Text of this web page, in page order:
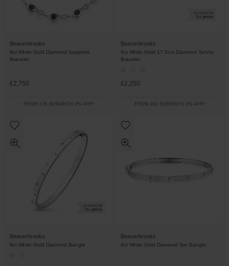
Beaverbrooks
9ct White Gold Diamond Sapphire
Bracelet
£2,750
FROM £76.39/MONTH 0% APR*
Beaverbrooks
9ct White Gold 17.5cm Diamond Tennis
Bracelet
£2,250
FROM £62.50/MONTH 0% APR*
Beaverbrooks
9ct White Gold Diamond Bangle
Beaverbrooks
9ct White Gold Diamond Set Bangle